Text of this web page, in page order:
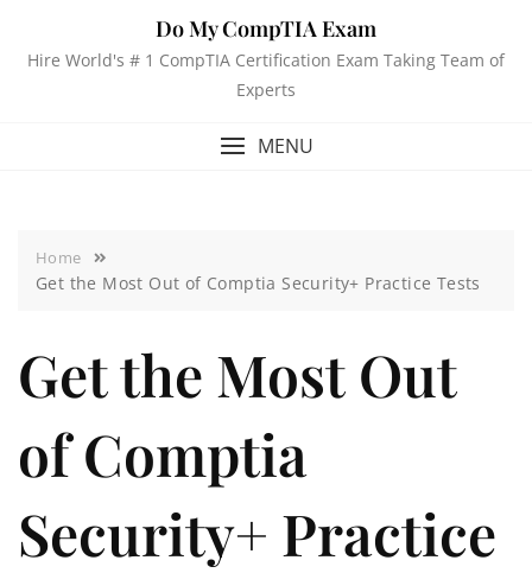
Do My CompTIA Exam
Hire World's # 1 CompTIA Certification Exam Taking Team of
Experts
MENU
Home
Get the Most Out of Comptia Security+ Practice Tests
Get the Most Out
of Comptia
Security+ Practice